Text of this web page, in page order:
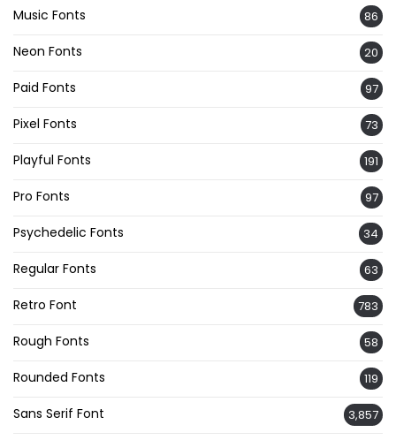
Music Fonts 86
Neon Fonts 20
Paid Fonts 97
Pixel Fonts 73
Playful Fonts 191
Pro Fonts 97
Psychedelic Fonts 34
Regular Fonts 63
Retro Font 783
Rough Fonts 58
Rounded Fonts 119
Sans Serif Font 3,857